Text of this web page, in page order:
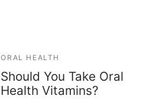
ORAL HEALTH
Should You Take Oral
Health Vitamins?